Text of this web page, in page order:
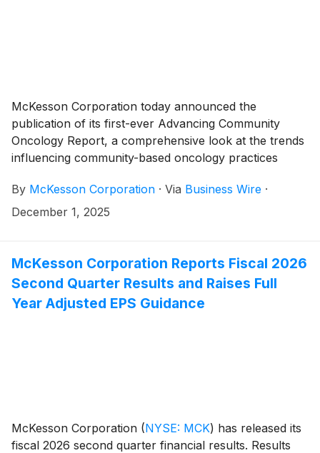
McKesson Corporation today announced the
publication of its first-ever Advancing Community
Oncology Report, a comprehensive look at the trends
influencing community-based oncology practices
perspectives on the opportunities for physicians in
these settings to shape the next era of patient care.
By McKesson Corporation · Via Business Wire ·
December 1, 2025
McKesson Corporation Reports Fiscal 2026
Second Quarter Results and Raises Full
Year Adjusted EPS Guidance
McKesson Corporation (NYSE: MCK) has released its
fiscal 2026 second quarter financial results. Results